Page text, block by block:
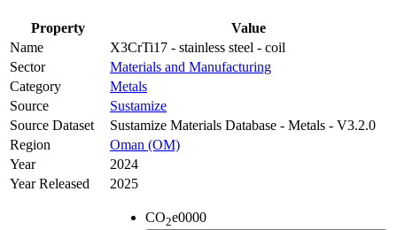
Property
Value
Name
X3CrTi17 - stainless steel - coil
Sector
Materials and Manufacturing
Category
Metals
Source
Sustamize
Source Dataset
Sustamize Materials Database - Metals - V3.2.0
Region
Oman (OM)
Year
2024
Year Released
2025
CO2e0000